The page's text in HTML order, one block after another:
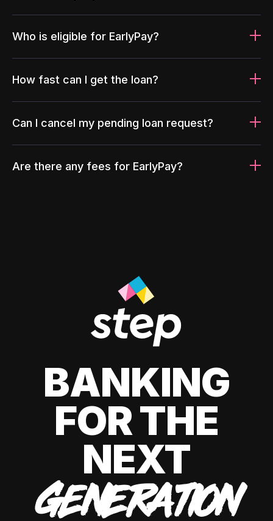
Who is eligible for EarlyPay?
How fast can I get the loan?
Can I cancel my pending loan request?
Are there any fees for EarlyPay?
BANKING
FOR THE
NEXT
GENERATION